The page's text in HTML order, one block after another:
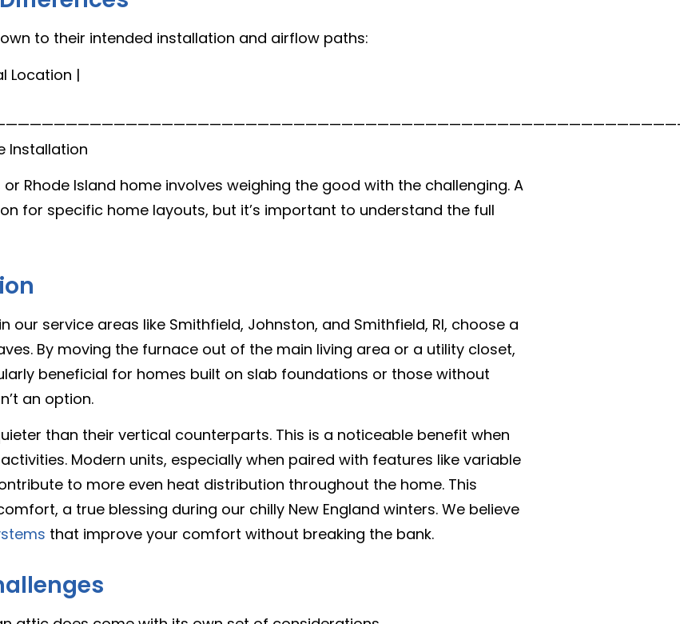
to their intended installation and airflow paths:
Location |
Rhode Island home involves weighing the good with the challenging. A
for specific home layouts, but it’s important to understand the full
service areas like Smithfield, Johnston, and Smithfield, RI, choose a
By moving the furnace out of the main living area or a utility closet,
beneficial for homes built on slab foundations or those without
an option.
than their vertical counterparts. This is a noticeable benefit when
Modern units, especially when paired with features like variable
to more even heat distribution throughout the home. This
a true blessing during our chilly New England winters. We believe
that improve your comfort without breaking the bank.